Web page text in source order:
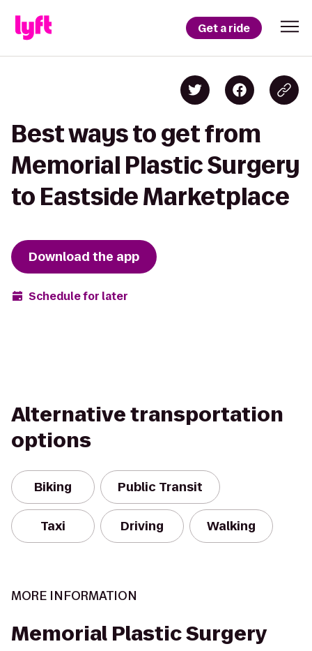
Get a ride
Best ways to get from
Memorial Plastic Surgery
to Eastside Marketplace
Download the app
Schedule for later
Alternative transportation
options
Biking Public Transit
Taxi Driving Walking
MORE INFORMATION
Memorial Plastic Surgery